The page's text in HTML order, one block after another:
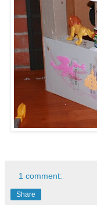
1 comment:
Share